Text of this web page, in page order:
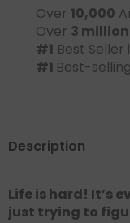
Over 10,000
Over 3 million
#1 Best
#1 Best-
Description
Life is hard! It’s
just trying to